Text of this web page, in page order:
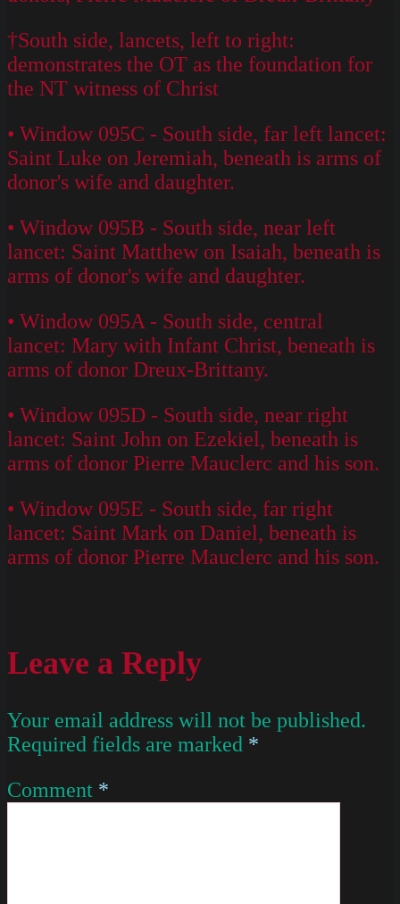
†South side, lancets, left to right:
demonstrates the OT as the foundation for
the NT witness of Christ
• Window 095C - South side, far left lancet:
Saint Luke on Jeremiah, beneath is arms of
donor's wife and daughter.
• Window 095B - South side, near left
lancet: Saint Matthew on Isaiah, beneath is
arms of donor's wife and daughter.
• Window 095A - South side, central
lancet: Mary with Infant Christ, beneath is
arms of donor Dreux-Brittany.
• Window 095D - South side, near right
lancet: Saint John on Ezekiel, beneath is
arms of donor Pierre Mauclerc and his son.
• Window 095E - South side, far right
lancet: Saint Mark on Daniel, beneath is
arms of donor Pierre Mauclerc and his son.
Leave a Reply
Your email address will not be published.
Required fields are marked *
Comment *